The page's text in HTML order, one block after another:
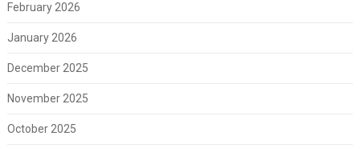
February 2026
January 2026
December 2025
November 2025
October 2025